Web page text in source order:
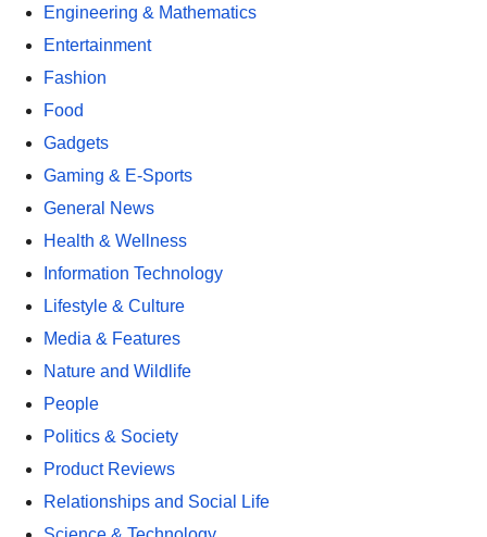
Engineering & Mathematics
Entertainment
Fashion
Food
Gadgets
Gaming & E-Sports
General News
Health & Wellness
Information Technology
Lifestyle & Culture
Media & Features
Nature and Wildlife
People
Politics & Society
Product Reviews
Relationships and Social Life